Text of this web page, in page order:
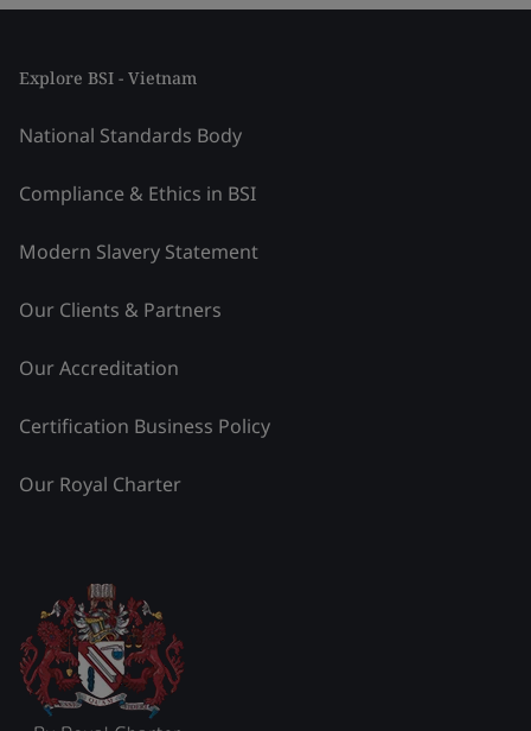
Explore BSI - Vietnam
National Standards Body
Compliance & Ethics in BSI
Modern Slavery Statement
Our Clients & Partners
Our Accreditation
Certification Business Policy
Our Royal Charter